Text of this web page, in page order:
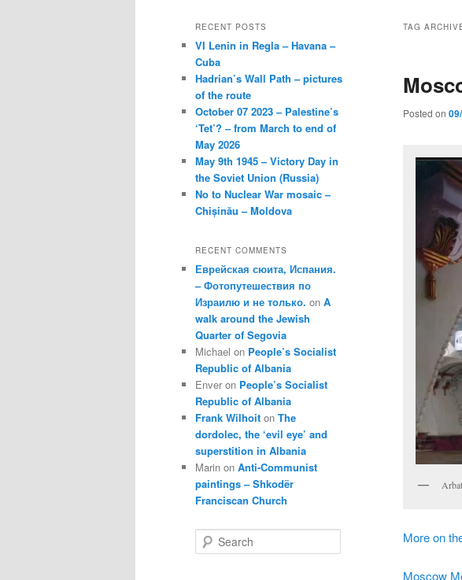
TAG
Posted on
More on
Moscow
RECENT POSTS
VI Lenin in Regla – Havana –
Cuba
Hadrian’s Wall Path – pictures
of the route
October 07 2023 – Palestine’s
‘Tet’? – from March to end of
May 2026
May 9th 1945 – Victory Day in
the Soviet Union (Russia)
No to Nuclear War mosaic –
Chișinău – Moldova
RECENT COMMENTS
Еврейская сюита, Испания.
– Фотопутешествия по
Израилю и не только. on A
walk around the Jewish
Quarter of Segovia
Michael on People’s Socialist
Republic of Albania
Enver on People’s Socialist
Republic of Albania
Frank Wilhoit on The
dordolec, the ‘evil eye’ and
superstition in Albania
Marin on Anti-Communist
paintings – Shkodër
Franciscan Church
e